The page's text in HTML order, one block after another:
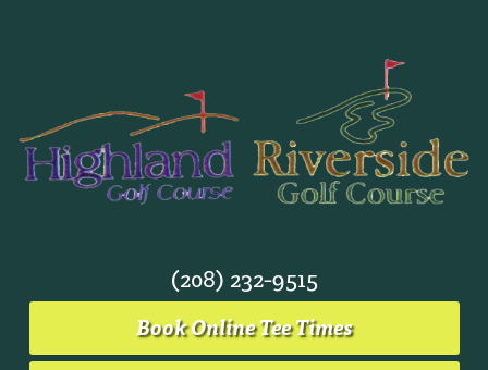
(208) 232-9515
Book Online Tee Times